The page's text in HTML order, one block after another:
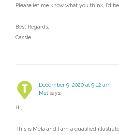
Please let me know what you think, I’d
Best Regards,
Cassie
December 9, 2020 at 9:12 am
Mel says:
Hi,
This is Mela and I am a qualified